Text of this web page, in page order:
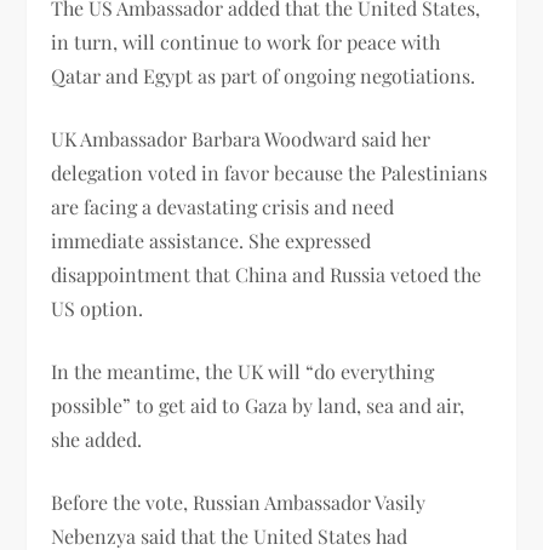
The US Ambassador added that the United States,
in turn, will continue to work for peace with
Qatar and Egypt as part of ongoing negotiations.
UK Ambassador Barbara Woodward said her
delegation voted in favor because the Palestinians
are facing a devastating crisis and need
immediate assistance. She expressed
disappointment that China and Russia vetoed the
US option.
In the meantime, the UK will “do everything
possible” to get aid to Gaza by land, sea and air,
she added.
Before the vote, Russian Ambassador Vasily
Nebenzya said that the United States had